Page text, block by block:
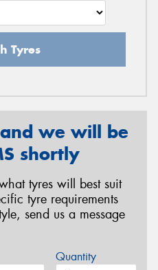
Tyres
we will be
shortly
tyres will best suit
tyre requirements
send us a message
Quantity